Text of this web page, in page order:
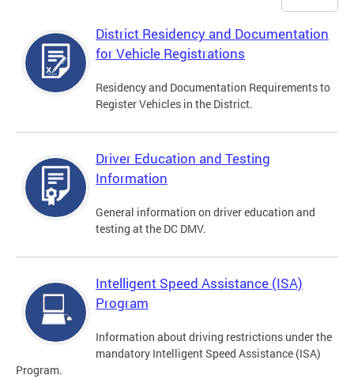
District Residency and Documentation
for Vehicle Registrations
Residency and Documentation Requirements to
Register Vehicles in the District.
Driver Education and Testing
Information
General information on driver education and
testing at the DC DMV.
Intelligent Speed Assistance (ISA)
Program
Information about driving restrictions under the
mandatory Intelligent Speed Assistance (ISA)
Program.